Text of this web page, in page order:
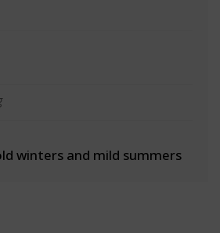
winters and mild summers